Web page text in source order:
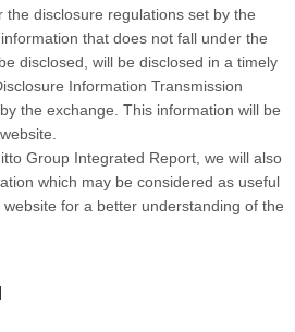
the disclosure regulations set by the
that does not fall under the
disclosed, will be disclosed in a timely
Information Transmission
the exchange. This information will be
Group Integrated Report, we will also
which may be considered as useful
for a better understanding of the